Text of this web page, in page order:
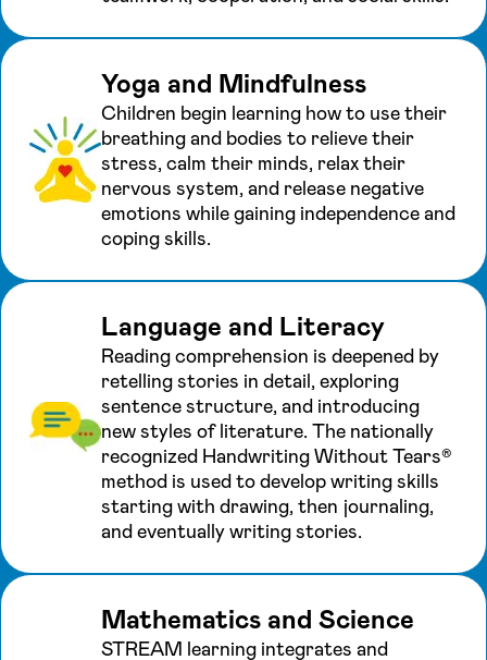
Yoga and Mindfulness
Children begin learning how to use their
breathing and bodies to relieve their
stress, calm their minds, relax their
nervous system, and release negative
emotions while gaining independence and
coping skills.
Language and Literacy
Reading comprehension is deepened by
retelling stories in detail, exploring
sentence structure, and introducing
new styles of literature. The nationally
recognized Handwriting Without Tears®
method is used to develop writing skills
starting with drawing, then journaling,
and eventually writing stories.
Mathematics and Science
STREAM learning integrates and